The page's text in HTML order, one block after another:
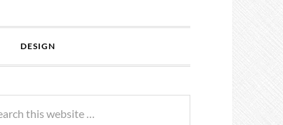
DESIGN